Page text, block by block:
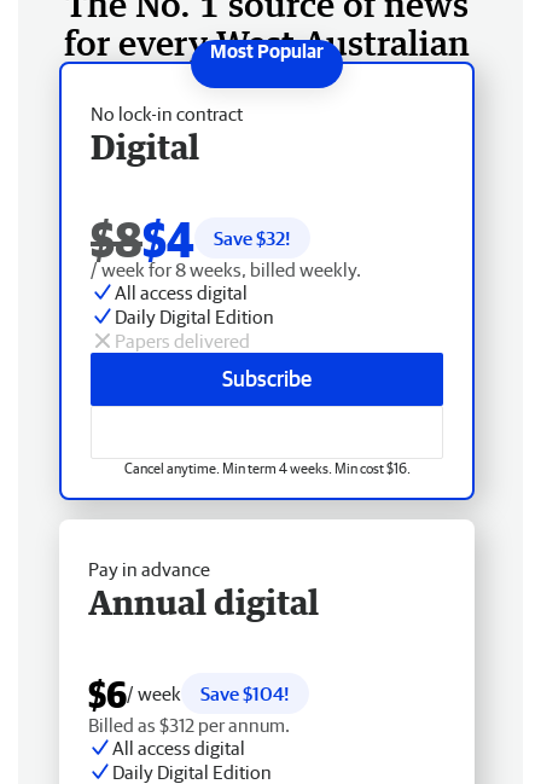
for every West Australian
No lock-in contract
Digital
$8$4 Save $32!
/ week for 8 weeks, billed weekly.
All access digital
Daily Digital Edition
Papers delivered
Subscribe
Cancel anytime. Min term 4 weeks. Min cost $16.
Pay in advance
Annual digital
$6/ week
Save $104!
Billed as $312 per annum.
All access digital
Daily Digital Edition